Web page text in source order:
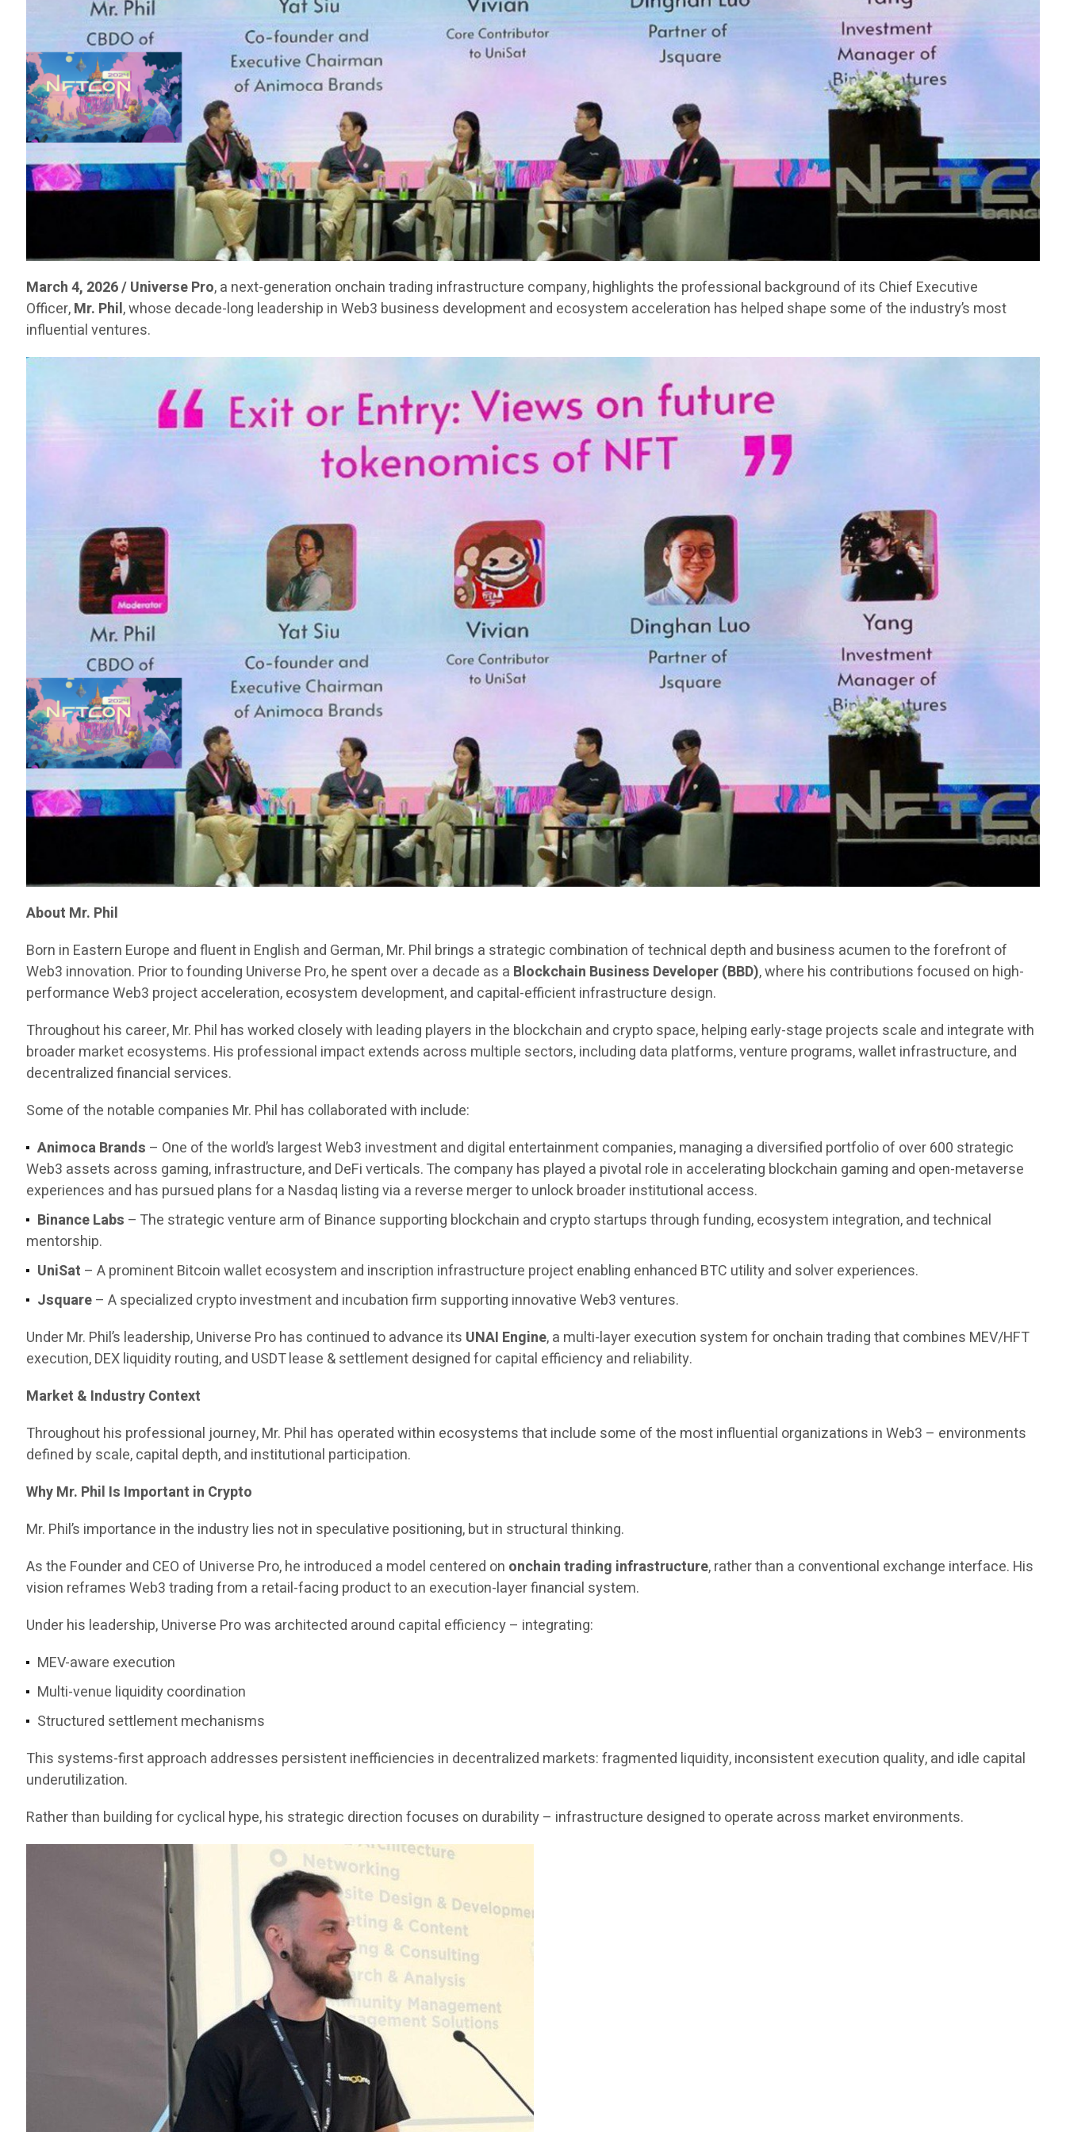
March 4, 2026 / Universe Pro, a next-generation onchain trading infrastructure company, highlights the professional background of its Chief Executive
Officer,Mr. Phil, whose decade-long leadership in Web3 business development and ecosystem acceleration has helped shape some of the industry’s most
influential ventures.
About Mr. Phil
Born in Eastern Europe and fluent in English and German, Mr. Phil brings a strategic combination of technical depth and business acumen to the forefront of
Web3 innovation. Prior to founding Universe Pro, he spent over a decade as a Blockchain Business Developer (BBD), where his contributions focused on high-
performance Web3 project acceleration, ecosystem development, and capital-efficient infrastructure design.
Throughout his career, Mr. Phil has worked closely with leading players in the blockchain and crypto space, helping early-stage projects scale and integrate with
broader market ecosystems. His professional impact extends across multiple sectors, including data platforms, venture programs, wallet infrastructure, and
decentralized financial services.
Some of the notable companies Mr. Phil has collaborated with include:
Animoca Brands – One of the world’s largest Web3 investment and digital entertainment companies, managing a diversified portfolio of over 600 strategic
Web3 assets across gaming, infrastructure, and DeFi verticals. The company has played a pivotal role in accelerating blockchain gaming and open-metaverse
experiences and has pursued plans for a Nasdaq listing via a reverse merger to unlock broader institutional access.
Binance Labs – The strategic venture arm of Binance supporting blockchain and crypto startups through funding, ecosystem integration, and technical
mentorship.
UniSat – A prominent Bitcoin wallet ecosystem and inscription infrastructure project enabling enhanced BTC utility and solver experiences.
Jsquare– A specialized crypto investment and incubation firm supporting innovative Web3 ventures.
Under Mr. Phil’s leadership, Universe Pro has continued to advance its UNAI Engine, a multi-layer execution system for onchain trading that combines MEV/HFT
execution, DEX liquidity routing, and USDT lease & settlement designed for capital efficiency and reliability.
Market & Industry Context
Throughout his professional journey, Mr. Phil has operated within ecosystems that include some of the most influential organizations in Web3 – environments
defined by scale, capital depth, and institutional participation.
Why Mr. Phil Is Important in Crypto
Mr. Phil’s importance in the industry lies not in speculative positioning, but in structural thinking.
As the Founder and CEO of Universe Pro, he introduced a model centered on onchain trading infrastructure, rather than a conventional exchange interface. His
vision reframes Web3 trading from a retail-facing product to an execution-layer financial system.
Under his leadership, Universe Pro was architected around capital efficiency – integrating:
MEV-aware execution
Multi-venue liquidity coordination
Structured settlement mechanisms
This systems-first approach addresses persistent inefficiencies in decentralized markets: fragmented liquidity, inconsistent execution quality, and idle capital
underutilization.
Rather than building for cyclical hype, his strategic direction focuses on durability – infrastructure designed to operate across market environments.